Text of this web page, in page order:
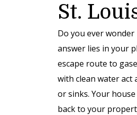
St.
Do you ever
answer lies in your
escape route to
with clean water
or sinks. Your
back to your